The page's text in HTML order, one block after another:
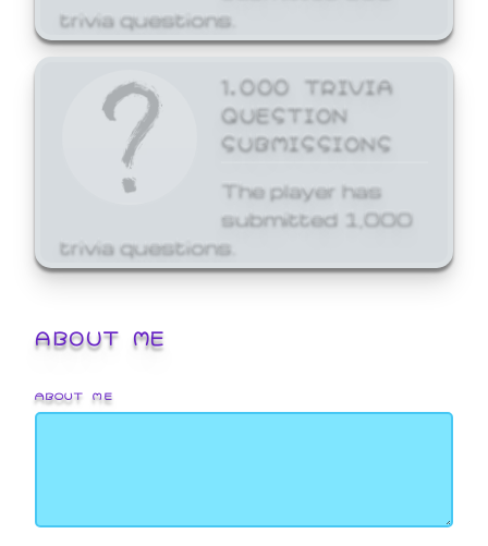
trivia questions.
1,000 TRIVIA
QUESTION
SUBMISSIONS
The player has
submitted 1,000
trivia questions.
ABOUT ME
ABOUT ME